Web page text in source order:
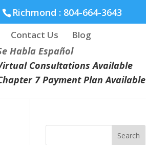
Richmond : 804-664-3643
Contact Us Blog
Habla Español
Consultations Available
7 Payment Plan Available